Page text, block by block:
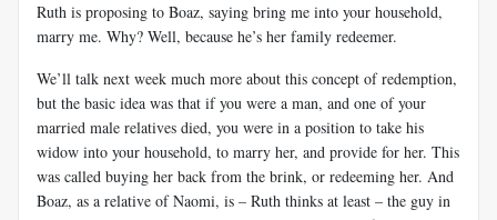
Ruth is proposing to Boaz, saying bring me into your household,
marry me. Why? Well, because he’s her family redeemer.
We’ll talk next week much more about this concept of redemption,
but the basic idea was that if you were a man, and one of your
married male relatives died, you were in a position to take his
widow into your household, to marry her, and provide for her. This
was called buying her back from the brink, or redeeming her. And
Boaz, as a relative of Naomi, is – Ruth thinks at least – the guy in